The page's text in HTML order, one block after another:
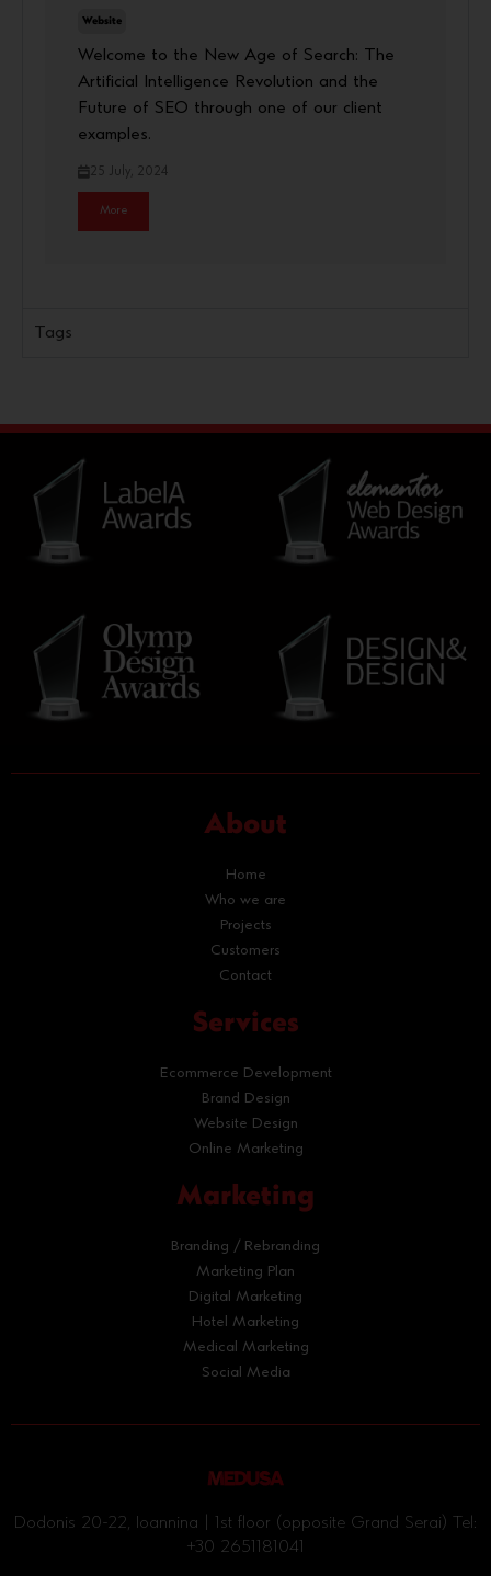
Website
Welcome to the New Age of Search: The
Artificial Intelligence Revolution and the
Future of SEO through one of our client
examples.
25 July, 2024
More
Tags
About
Home
Who we are
Projects
Customers
Contact
Services
Ecommerce Development
Brand Design
Website Design
Online Marketing
Marketing
Branding / Rebranding
Marketing Plan
Digital Marketing
Hotel Marketing
Medical Marketing
Social Media
Dodonis 20-22, Ioannina | 1st floor (opposite Grand Serai) Tel:
+30 2651181041